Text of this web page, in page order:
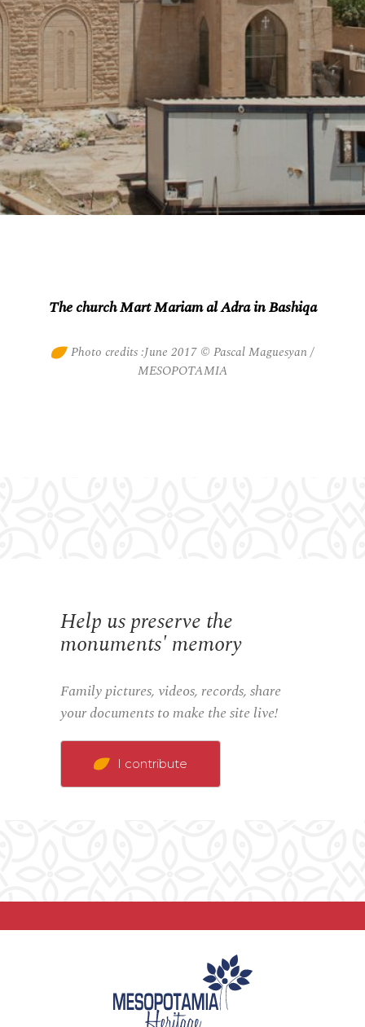
The church Mart Mariam al Adra in Bashiqa
Photo credits :June 2017 © Pascal Maguesyan /
MESOPOTAMIA
Help us preserve the
monuments' memory
Family pictures, videos, records, share
your documents to make the site live!
I contribute